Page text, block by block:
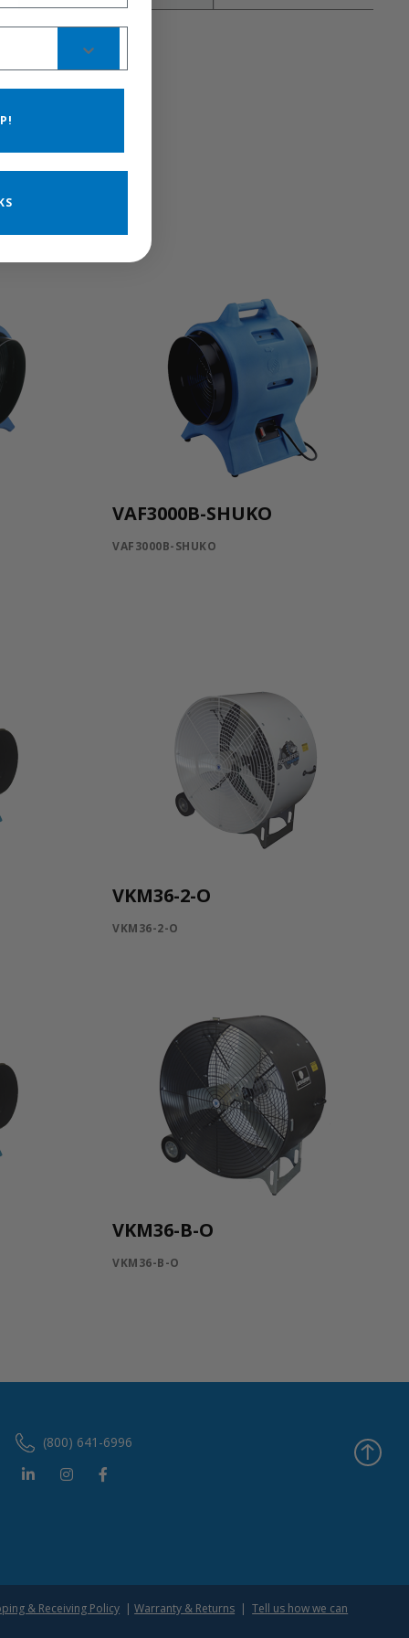
VAF3000B-SHUKO
VAF3000B-SHUKO
VKM36-2-O
VKM36-2-O
VKM36-B-O
VKM36-B-O
(800) 641-6996
& Receiving Policy |Warranty & Returns |Tell us how we can